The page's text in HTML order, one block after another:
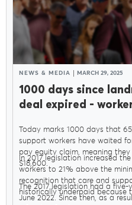
NEWS & MEDIA MARCH 29, 2025
1000 days since
deal expired -
Today marks 1000 days that
support workers have waited
pay equity claim, meaning
$18,600.
In 2017 legislation increased
workers to 21% above the
recognition that care and
historically underpaid because
The 2017 legislation had a
June 2022. Since then, as a